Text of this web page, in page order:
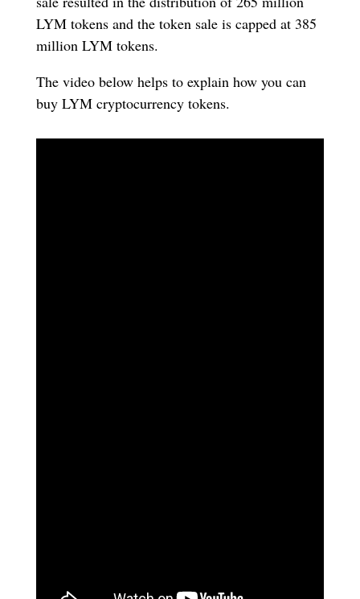
LYM tokens and the token sale is capped at 385
million LYM tokens.
The video below helps to explain how you can
buy LYM cryptocurrency tokens.